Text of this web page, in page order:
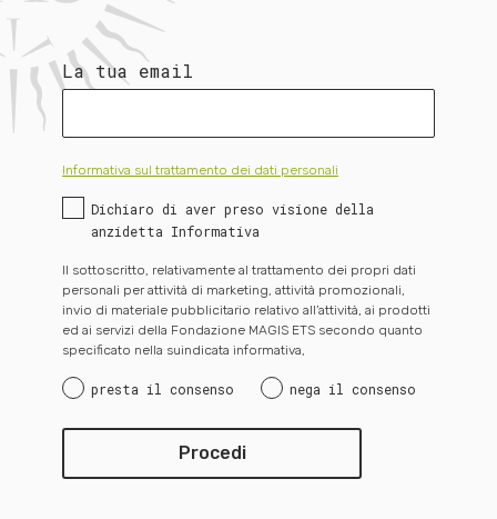
La tua email
Informativa sul trattamento dei dati personali
Dichiaro di aver preso visione della
anzidetta Informativa
Il sottoscritto, relativamente al trattamento dei propri dati
personali per attività di marketing, attività promozionali,
invio di materiale pubblicitario relativo all’attività, ai prodotti
ed ai servizi della Fondazione MAGIS ETS secondo quanto
specificato nella suindicata informativa,
presta il consenso nega il consenso